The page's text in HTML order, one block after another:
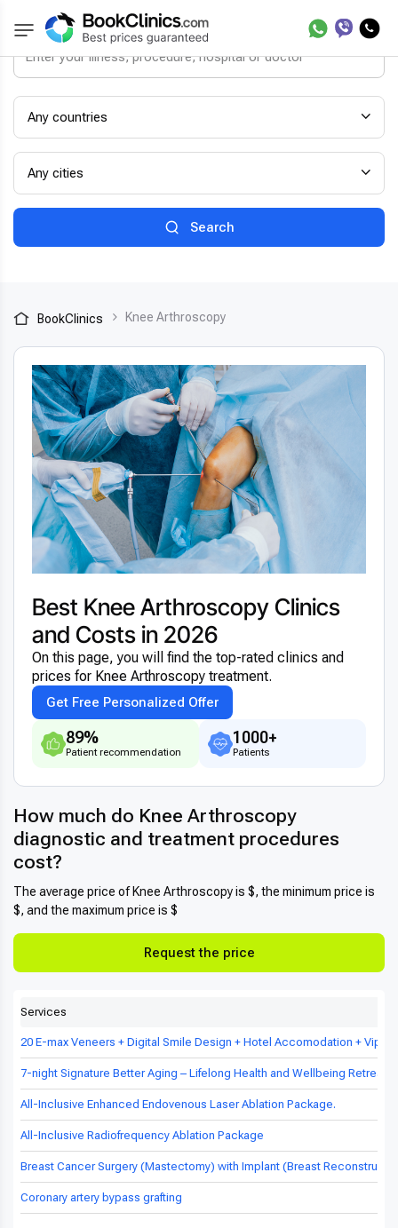
Any countries
Any cities
Search
BookClinics Knee Arthroscopy
Best Knee Arthroscopy Clinics
and Costs in 2026
On this page, you will find the top-rated clinics and
prices for Knee Arthroscopy treatment.
Get Free Personalized Offer
89%
Patient recommendation
1000+
Patients
How much do Knee Arthroscopy
diagnostic and treatment procedures
cost?
The average price of Knee Arthroscopy is $, the minimum price is
$, and the maximum price is $
Request the price
Services
20 E-max Veneers + Digital Smile Design + Hotel Accomodation + Vip
7-night Signature Better Aging – Lifelong Health and Wellbeing Retreat
All-Inclusive Enhanced Endovenous Laser Ablation Package.
All-Inclusive Radiofrequency Ablation Package
Breast Cancer Surgery (Mastectomy) with Implant (Breast
Coronary artery bypass grafting